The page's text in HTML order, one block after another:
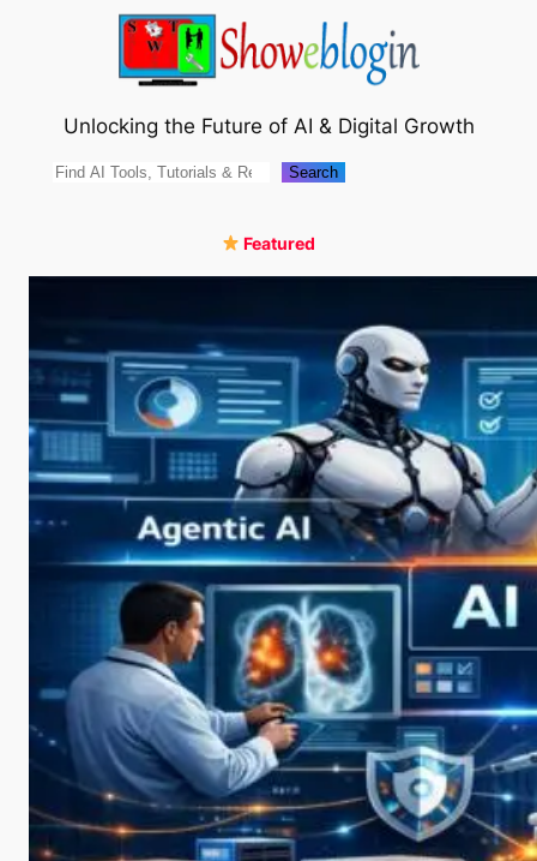
Unlocking the Future of AI & Digital Growth
Search Search
Featured